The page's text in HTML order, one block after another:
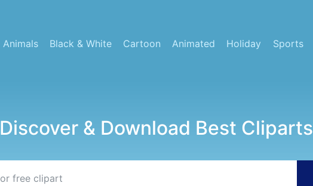
Animals Black & White Cartoon Animated Holiday Sports
Discover & Download Best Cliparts